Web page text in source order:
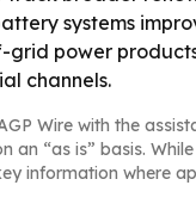
systems
power
channels.
Wire with the
an “as is” basis.
information where